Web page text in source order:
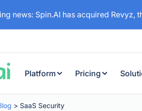
news: Spin.AI has acquired
Platform Pricing
> SaaS Security